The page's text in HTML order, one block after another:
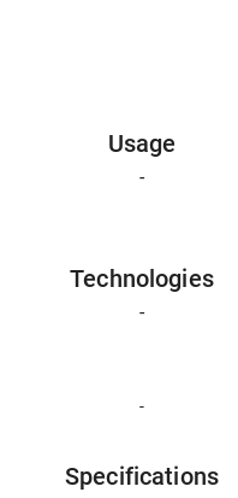
Usage
-
Technologies
-
-
Specifications